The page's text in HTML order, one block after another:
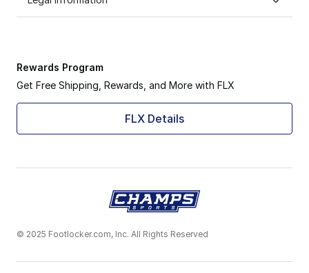
Rewards Program
Get Free Shipping, Rewards, and More with FLX
FLX Details
© 2025 Footlocker.com, Inc. All Rights Reserved